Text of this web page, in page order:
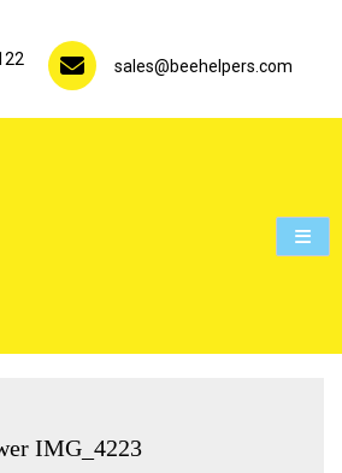
sales@beehelpers.com
IMG_4223